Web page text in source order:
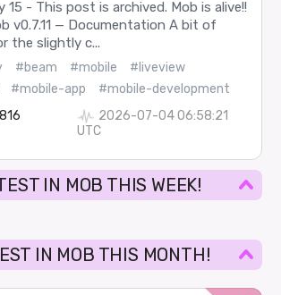
15 - This post is archived. Mob is alive!!
v0.7.11 — Documentation A bit of
the slightly c...
#beam #mobile
#liveview
#mobile-app
#mobile-development
2026-07-04 06:58:21
UTC
IN MOB THIS WEEK!
IN MOB THIS MONTH!